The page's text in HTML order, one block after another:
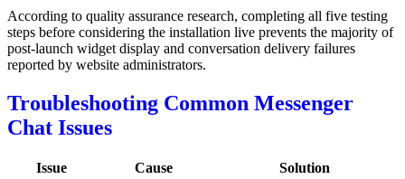
According to quality assurance research, completing all five testing
steps before considering the installation live prevents the majority of
post-launch widget display and conversation delivery failures
reported by website administrators.
Troubleshooting Common Messenger
Chat Issues
Issue Cause
Solution